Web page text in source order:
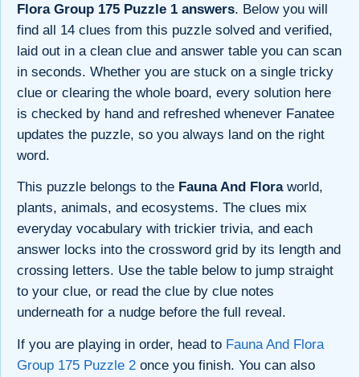
Flora Group 175 Puzzle 1 answers. Below you will
find all 14 clues from this puzzle solved and verified,
laid out in a clean clue and answer table you can scan
in seconds. Whether you are stuck on a single tricky
clue or clearing the whole board, every solution here
is checked by hand and refreshed whenever Fanatee
updates the puzzle, so you always land on the right
word.
This puzzle belongs to the Fauna And Floraworld,
plants, animals, and ecosystems. The clues mix
everyday vocabulary with trickier trivia, and each
answer locks into the crossword grid by its length and
crossing letters. Use the table below to jump straight
to your clue, or read the clue by clue notes
underneath for a nudge before the full reveal.
If you are playing in order, head to Fauna And Flora
Group 175 Puzzle 2 once you finish. You can also